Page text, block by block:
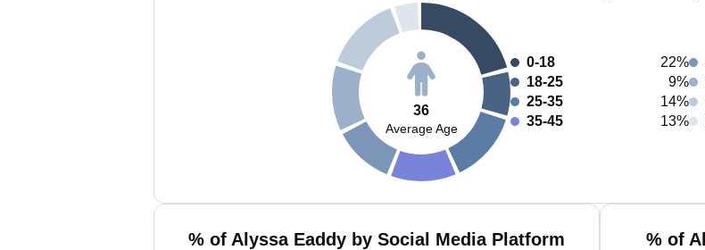
36
Average Age
0-18
22%
18-25
9%
25-35
14%
35-45
13%
% of Alyssa Eaddy by Social Media Platform % of